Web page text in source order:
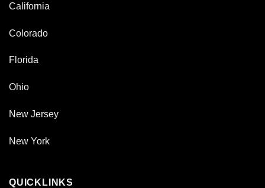
California
Colorado
Florida
Ohio
New Jersey
New York
QUICKLINKS